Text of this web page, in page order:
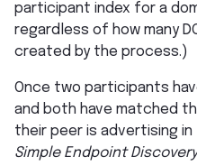
participant index for a
regardless of how many
created by the process.)
Once two participants
and both have matched
their peer is advertising in
Simple Endpoint